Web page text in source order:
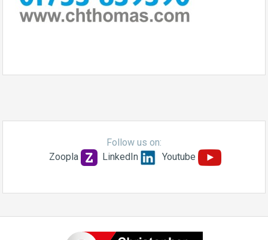
Follow us on:
Zoopla
LinkedIn Youtube